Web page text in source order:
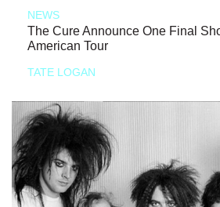
NEWS
The Cure Announce One Final
American Tour
TATE LOGAN